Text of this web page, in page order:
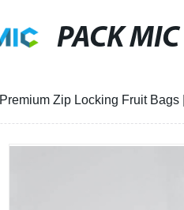
PACK MIC
Premium Zip Locking Fruit